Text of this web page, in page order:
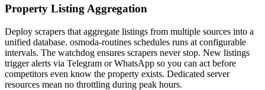
Property Listing Aggregation
Deploy scrapers that aggregate listings from multiple sources into a
unified database. osmoda-routines schedules runs at configurable
intervals. The watchdog ensures scrapers never stop. New listings
trigger alerts via Telegram or WhatsApp so you can act before
competitors even know the property exists. Dedicated server
resources mean no throttling during peak hours.